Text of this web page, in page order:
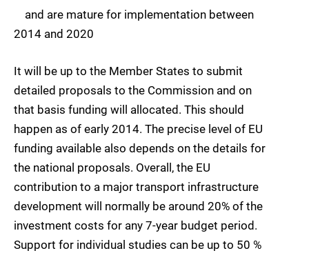
and are mature for implementation between
2014 and 2020
It will be up to the Member States to submit
detailed proposals to the Commission and on
that basis funding will allocated. This should
happen as of early 2014. The precise level of EU
funding available also depends on the details for
the national proposals. Overall, the EU
contribution to a major transport infrastructure
development will normally be around 20% of the
investment costs for any 7-year budget period.
Support for individual studies can be up to 50 %